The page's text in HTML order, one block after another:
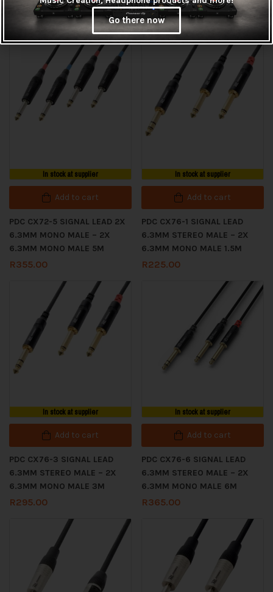
MALE 10M
425.00
MALE 5M
R265.00
In stock at supplier
Add to cart
PDC CX72-5 SIGNAL LEAD 2X
6.3MM MONO MALE – 2X
6.3MM MONO MALE 5M
R355.00
In stock at supplier
Add to cart
PDC CX76-1 SIGNAL LEAD
6.3MM STEREO MALE – 2X
6.3MM MONO MALE 1.5M
R225.00
In stock at supplier
Add to cart
PDC CX76-3 SIGNAL LEAD
6.3MM STEREO MALE – 2X
6.3MM MONO MALE 3M
R295.00
In stock at supplier
Add to cart
PDC CX76-6 SIGNAL LEAD
6.3MM STEREO MALE – 2X
6.3MM MONO MALE 6M
R365.00
Go there now